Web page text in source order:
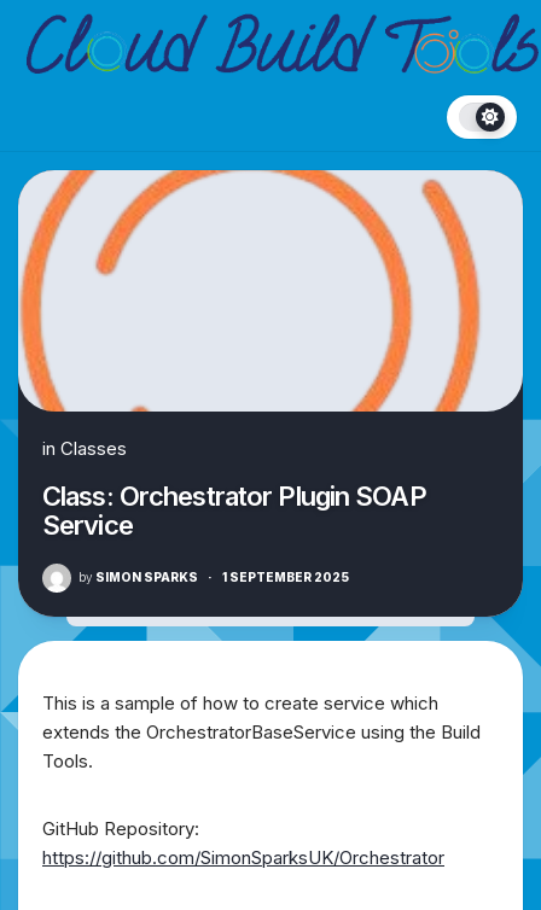
content
in Classes
Class: Orchestrator Plugin SOAP
Service
by SIMON SPARKS · 1 SEPTEMBER 2025
This is a sample of how to create service which
extends the OrchestratorBaseService using the Build
Tools.
GitHub Repository:
https://github.com/SimonSparksUK/Orchestrator